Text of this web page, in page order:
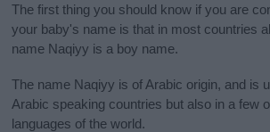
The first thing you should know if you are
your baby's name is that in most countries
name Naqiyy is a boy name.
The name Naqiyy is of Arabic origin, and is
Arabic speaking countries but also in a few
languages of the world.